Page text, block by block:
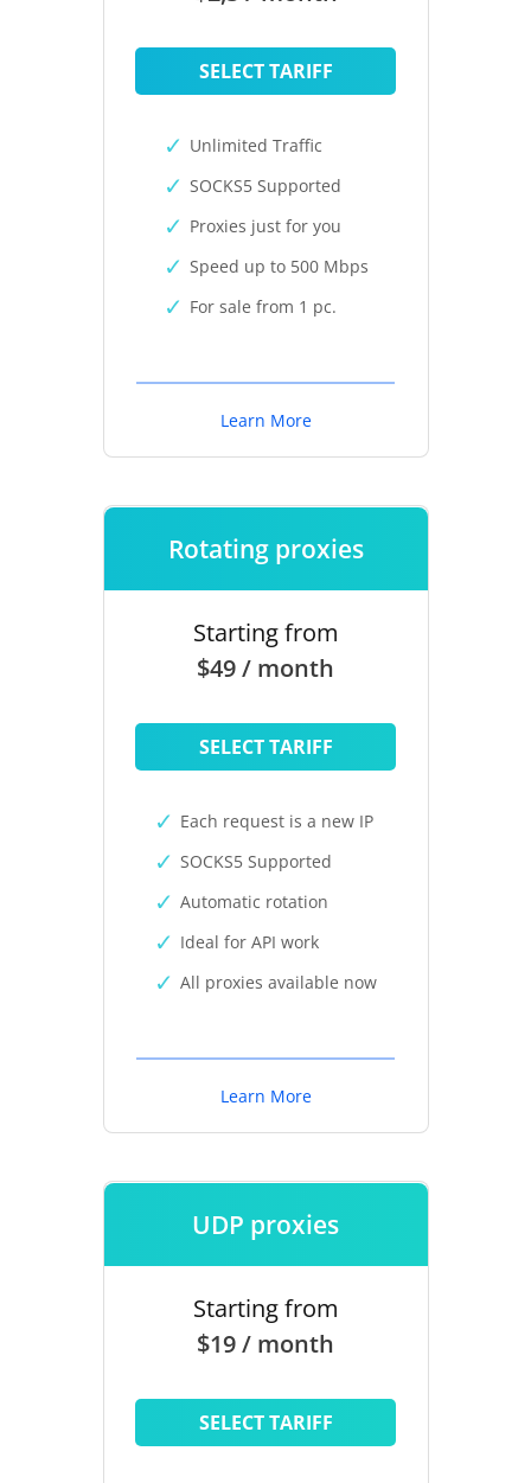
SELECT TARIFF
Unlimited Traffic
SOCKS5 Supported
Proxies just for you
Speed up to 500 Mbps
For sale from 1 pc.
Learn More
Rotating proxies
Starting from
$49 / month
SELECT TARIFF
Each request is a new IP
SOCKS5 Supported
Automatic rotation
Ideal for API work
All proxies available now
Learn More
UDP proxies
Starting from
$19 / month
SELECT TARIFF